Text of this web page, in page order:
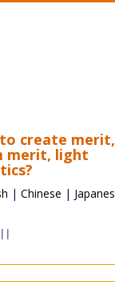
create
merit, light
| Chinese |